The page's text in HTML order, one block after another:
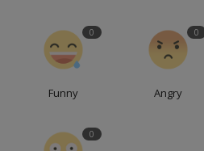
0
Funny
0
Angry
0